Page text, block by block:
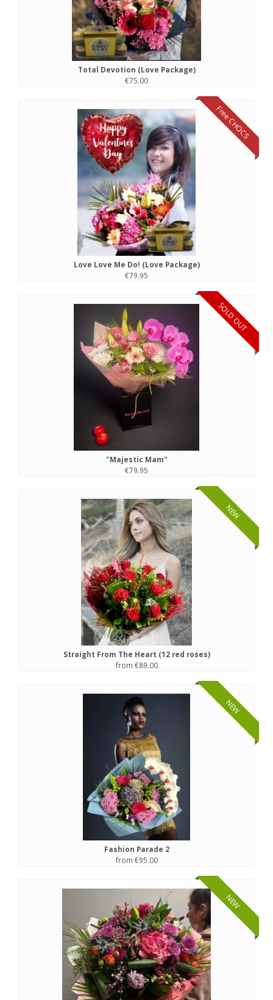
Total Devotion (Love Package)
€75.00
Free CHOCS
Love Love Me Do! (Love Package)
€79.95
SOLD OUT
"Majestic Mam"
€79.95
NEW
Straight From The Heart (12 red roses)
from €89.00
NEW
Fashion Parade 2
from €95.00
NEW